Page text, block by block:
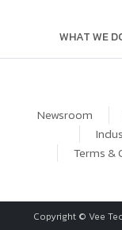
WHAT WE
Newsroom
Terms &
Copyright © Vee